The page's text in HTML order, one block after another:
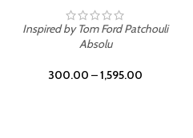
Inspired by Tom Ford Patchouli
Absolu
300.00 –1,595.00